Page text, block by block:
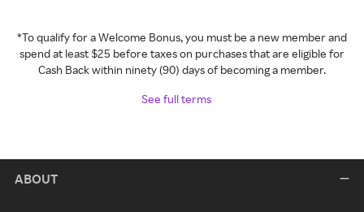
*To qualify for a Welcome Bonus, you must be a new member and
spend at least $25 before taxes on purchases that are eligible for
Cash Back within ninety (90) days of becoming a member.
See full terms
ABOUT